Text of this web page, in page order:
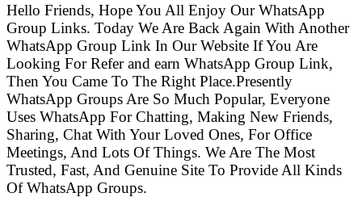
Hello Friends, Hope You All Enjoy Our WhatsApp
Group Links. Today We Are Back Again With Another
WhatsApp Group Link In Our Website If You Are
Looking For Refer and earn WhatsApp Group Link,
Then You Came To The Right Place.Presently
WhatsApp Groups Are So Much Popular, Everyone
Uses WhatsApp For Chatting, Making New Friends,
Sharing, Chat With Your Loved Ones, For Office
Meetings, And Lots Of Things. We Are The Most
Trusted, Fast, And Genuine Site To Provide All Kinds
Of WhatsApp Groups.